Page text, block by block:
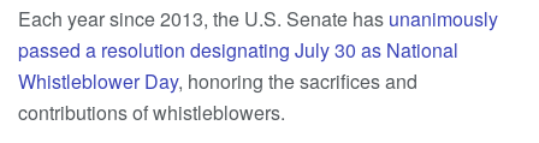
Each year since 2013, the U.S. Senate has unanimously
passed a resolution designating July 30 as National
Whistleblower Day, honoring the sacrifices and
contributions of whistleblowers.